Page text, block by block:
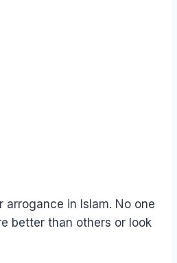
arrogance in Islam. No one
better than others or look